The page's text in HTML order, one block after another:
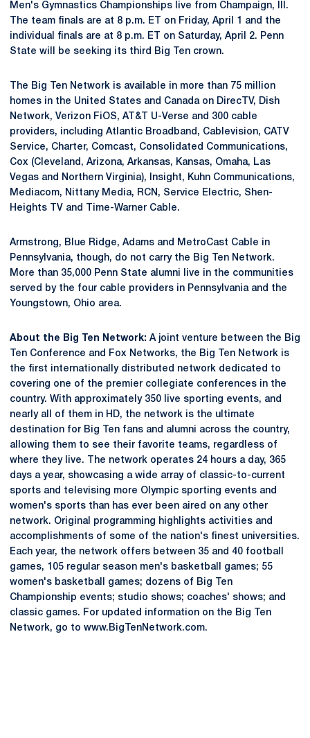
Men's Gymnastics Championships live from Champaign, Ill.
The team finals are at 8 p.m. ET on Friday, April 1 and the
individual finals are at 8 p.m. ET on Saturday, April 2. Penn
State will be seeking its third Big Ten crown.
The Big Ten Network is available in more than 75 million
homes in the United States and Canada on DirecTV, Dish
Network, Verizon FiOS, AT&T U-Verse and 300 cable
providers, including Atlantic Broadband, Cablevision, CATV
Service, Charter, Comcast, Consolidated Communications,
Cox (Cleveland, Arizona, Arkansas, Kansas, Omaha, Las
Vegas and Northern Virginia), Insight, Kuhn Communications,
Mediacom, Nittany Media, RCN, Service Electric, Shen-
Heights TV and Time-Warner Cable.
Armstrong, Blue Ridge, Adams and MetroCast Cable in
Pennsylvania, though, do not carry the Big Ten Network.
More than 35,000 Penn State alumni live in the communities
served by the four cable providers in Pennsylvania and the
Youngstown, Ohio area.
About the Big Ten Network: A joint venture between the Big
Ten Conference and Fox Networks, the Big Ten Network is
the first internationally distributed network dedicated to
covering one of the premier collegiate conferences in the
country. With approximately 350 live sporting events, and
nearly all of them in HD, the network is the ultimate
destination for Big Ten fans and alumni across the country,
allowing them to see their favorite teams, regardless of
where they live. The network operates 24 hours a day, 365
days a year, showcasing a wide array of classic-to-current
sports and televising more Olympic sporting events and
women's sports than has ever been aired on any other
network. Original programming highlights activities and
accomplishments of some of the nation's finest universities.
Each year, the network offers between 35 and 40 football
games, 105 regular season men's basketball games; 55
women's basketball games; dozens of Big Ten
Championship events; studio shows; coaches' shows; and
classic games. For updated information on the Big Ten
Network, go to www.BigTenNetwork.com.